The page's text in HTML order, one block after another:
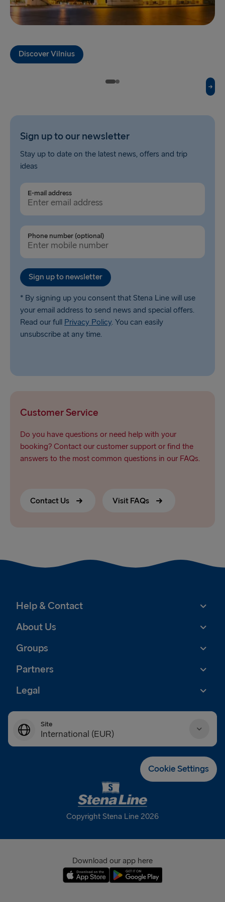
Fishguard → Rosslare
Cairnryan → Belfast
Rosslare → Fishguard
Belfast → Liverpool
Belfast → Cairnryan
TO AND FROM BALTICS
Travemünde → Liepāja
Ventspils → Nynäshamn
Liepāja → Travemünde
Nynäshamn → Ventspils
Discover Vilnius
Sign up to our newsletter
Stay up to date on the latest news, offers and trip
ideas
E-mail address
Phone number (optional)
Sign up to newsletter
* By signing up you consent that Stena Line will use
your email address to send news and special offers.
Read our full Privacy Policy. You can easily
unsubscribe at any time.
Customer Service
Do you have questions or need help with your
booking? Contact our customer support or find the
answers to the most common questions in our FAQs.
Contact Us Visit FAQs
Help & Contact
About Us
Groups
Partners
Legal
Site
International (EUR)
France (EUR)
International (EUR)
Cookie Settings
Copyright Stena Line 2026
Download our app here